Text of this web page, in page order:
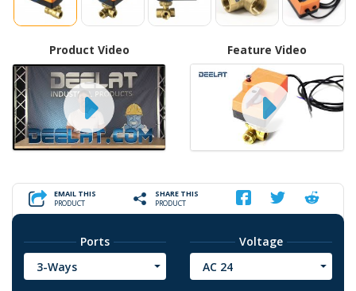
Product Video Feature Video
EMAIL THIS
PRODUCT
SHARE THIS
PRODUCT
Ports
3-Ways
Voltage
AC 24